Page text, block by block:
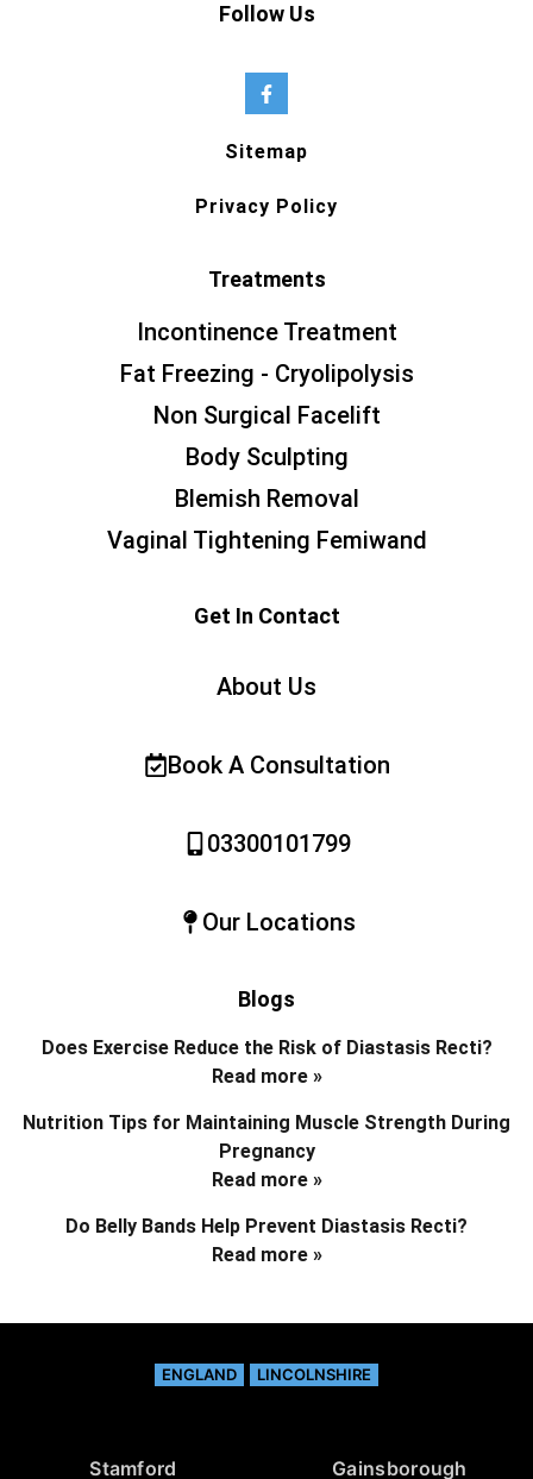
Follow Us
Sitemap
Privacy Policy
Treatments
Incontinence Treatment
Fat Freezing - Cryolipolysis
Non Surgical Facelift
Body Sculpting
Blemish Removal
Vaginal Tightening Femiwand
Get In Contact
About Us
Book A Consultation
03300101799
Our Locations
Blogs
Does Exercise Reduce the Risk of Diastasis Recti?
Read more »
Nutrition Tips for Maintaining Muscle Strength During
Pregnancy
Read more »
Do Belly Bands Help Prevent Diastasis Recti?
Read more »
ENGLAND LINCOLNSHIRE
Stamford Gainsborough